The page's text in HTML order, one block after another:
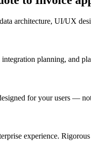
architecture, UI/UX
planning, and
for your users —
experience.